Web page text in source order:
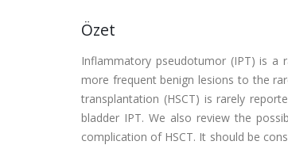
Özet
Inflammatory pseudotumor (IPT) is a
more frequent benign lesions to the
transplantation (HSCT) is rarely
bladder IPT. We also review the
complication of HSCT. It should be